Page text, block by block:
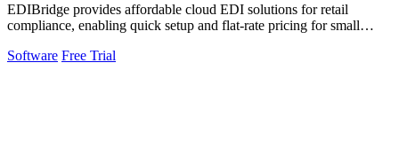
EDIBridge provides affordable cloud EDI solutions for retail
compliance, enabling quick setup and flat-rate pricing for small
Software Free Trial